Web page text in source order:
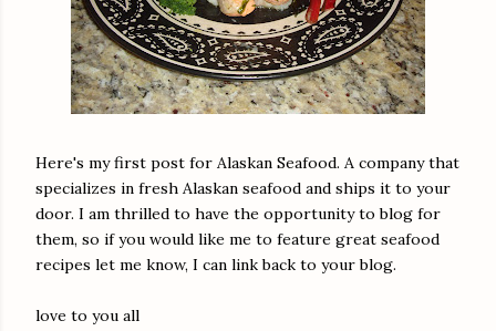
Here's my first post for Alaskan Seafood. A company that
specializes in fresh Alaskan seafood and ships it to your
door. I am thrilled to have the opportunity to blog for
them, so if you would like me to feature great seafood
recipes let me know, I can link back to your blog.
love to you all